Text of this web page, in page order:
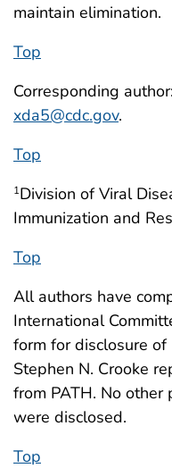
maintain elimination.
Top
Corresponding
xda5@cdc.gov.
Top
1Division of Viral
Immunization and
Top
All authors have
International
form for disclosure
Stephen N. Crooke
from PATH. No
were disclosed.
Top